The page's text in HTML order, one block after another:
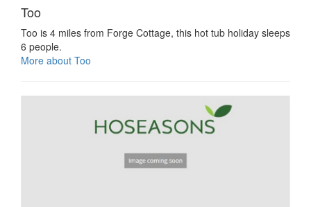
Too
Too is 4 miles from Forge Cottage, this hot tub holiday sleeps
6 people.
More about Too